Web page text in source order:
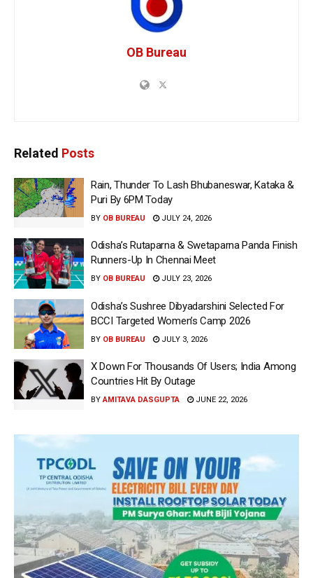
OB Bureau
Related Posts
Rain, Thunder To Lash Bhubaneswar, Kataka &
Puri By 6PM Today
BY OB BUREAU JULY 24, 2026
Odisha’s Rutaparna & Swetaparna Panda Finish
Runners-Up In Chennai Meet
BY OB BUREAU JULY 23, 2026
Odisha’s Sushree Dibyadarshini Selected For
BCCI Targeted Women’s Camp 2026
BY OB BUREAU JULY 3, 2026
X Down For Thousands Of Users; India Among
Countries Hit By Outage
BY AMITAVA DASGUPTA JUNE 22, 2026